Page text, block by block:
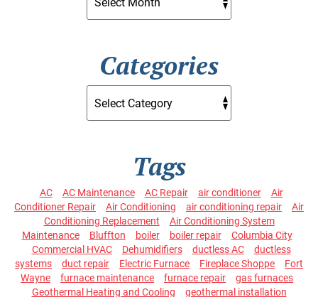
Categories
Tags
AC AC Maintenance AC Repair air conditioner
Air
Conditioner Repair
Air Conditioning air conditioning repair
Air
Conditioning Replacement
Air Conditioning System
Maintenance
Bluffton boiler boiler repair
Columbia City
Commercial HVAC
Dehumidifiers ductless AC
ductless
systems
duct repair Electric Furnace Fireplace Shoppe
Fort
Wayne
furnace maintenance furnace repair
gas furnaces
Geothermal Heating and Cooling
geothermal installation